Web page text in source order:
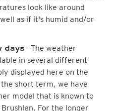
look like around
as if it's humid and/or
days - The weather
in several different
displayed here on the
the short term, we have
model that is known to
For the longer